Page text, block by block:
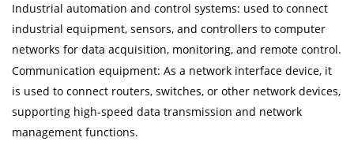
Industrial automation and control systems: used to connect
industrial equipment, sensors, and controllers to computer
networks for data acquisition, monitoring, and remote control.
Communication equipment: As a network interface device, it
is used to connect routers, switches, or other network devices,
supporting high-speed data transmission and network
management functions.